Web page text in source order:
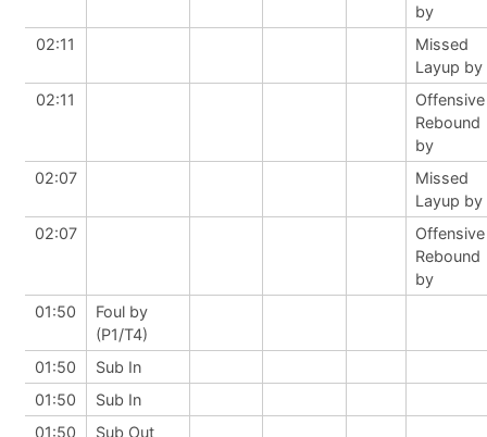
by
02:11
Missed
Layup by
02:11
Offensive
Rebound
by
02:07
Missed
Layup by
02:07
Offensive
Rebound
by
01:50
Foul by
(P1/T4)
01:50
Sub In
01:50
Sub In
01:50
Sub Out